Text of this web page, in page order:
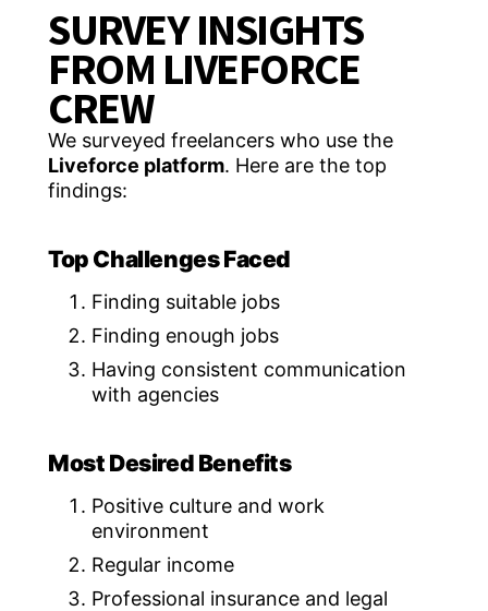
SURVEY INSIGHTS
FROM LIVEFORCE
CREW
We surveyed freelancers who use the
Liveforce platform. Here are the top
findings:
Top Challenges Faced
Finding suitable jobs
Finding enough jobs
Having consistent communication
with agencies
Most Desired Benefits
Positive culture and work
environment
Regular income
Professional insurance and legal